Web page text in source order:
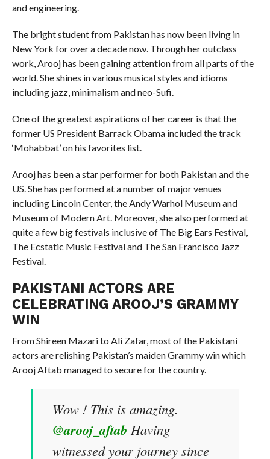
and engineering.
The bright student from Pakistan has now been living in
New York for over a decade now. Through her outclass
work, Arooj has been gaining attention from all parts of the
world. She shines in various musical styles and idioms
including jazz, minimalism and neo-Sufi.
One of the greatest aspirations of her career is that the
former US President Barrack Obama included the track
‘Mohabbat’ on his favorites list.
Arooj has been a star performer for both Pakistan and the
US. She has performed at a number of major venues
including Lincoln Center, the Andy Warhol Museum and
Museum of Modern Art. Moreover, she also performed at
quite a few big festivals inclusive of The Big Ears Festival,
The Ecstatic Music Festival and The San Francisco Jazz
Festival.
PAKISTANI ACTORS ARE
CELEBRATING AROOJ’S GRAMMY
WIN
From Shireen Mazari to Ali Zafar, most of the Pakistani
actors are relishing Pakistan’s maiden Grammy win which
Arooj Aftab managed to secure for the country.
Wow ! This is amazing.
@arooj_aftab Having
witnessed your journey since